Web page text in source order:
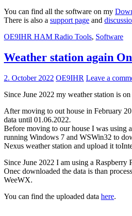
You can find all the software on my
There is also a support page and disc
OE9IHR HAM Radio Tools, Software
Weather station again
2. October 2022 OE9IHR Leave a
Since June 2022 my weather station is
After moving to out house in February
data until 01.06.2022.
Before moving to our house I was using
running Windows 7 and WSWin32 to
Nexus weather station and upload it
Since June 2022 I am using a Raspberry
Onec downloaded the data is than
WeeWX.
You can find the uploaded data here.